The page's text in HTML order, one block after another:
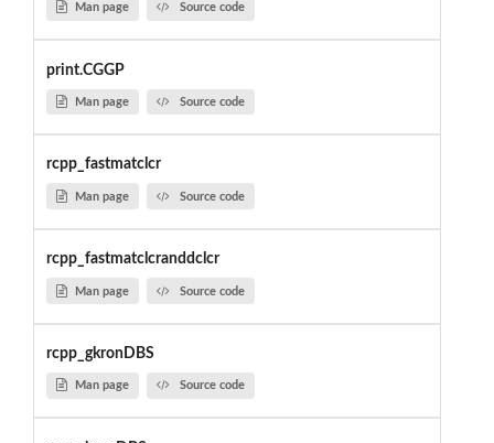
Man page Source code
print.CGGP
Man page Source code
rcpp_fastmatclcr
Man page Source code
rcpp_fastmatclcranddclcr
Man page Source code
rcpp_gkronDBS
Man page Source code